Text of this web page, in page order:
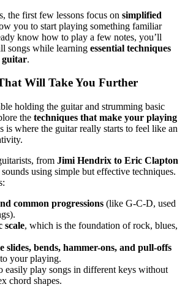
the first few lessons focus on simplified
you to start playing something familiar
know how to play a few notes, you’ll
songs while learning essential techniques
guitar.
Will Take You Further
holding the guitar and strumming basic
the techniques that make your playing
is where the guitar really starts to feel like an
from Jimi Hendrix to Eric Clapton
using simple but effective techniques.
common progressions (like G-C-D, used
scale, which is the foundation of rock, blues,
slides, bends, hammer-ons, and pull-offs
your playing.
easily play songs in different keys without
chord shapes.